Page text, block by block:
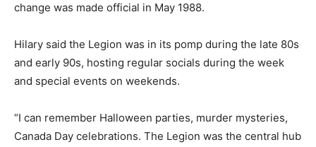
change was made official in May 1988.
Hilary said the Legion was in its pomp during the late 80s
and early 90s, hosting regular socials during the week
and special events on weekends.
“I can remember Halloween parties, murder mysteries,
Canada Day celebrations. The Legion was the central hub